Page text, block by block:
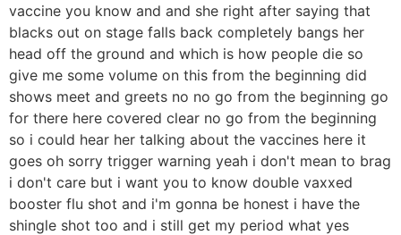
vaccine you know and and she right after saying that
blacks out on stage falls back completely bangs her
head off the ground and which is how people die so
give me some volume on this from the beginning did
shows meet and greets no no go from the beginning go
for there here covered clear no go from the beginning
so i could hear her talking about the vaccines here it
goes oh sorry trigger warning yeah i don't mean to brag
i don't care but i want you to know double vaxxed
booster flu shot and i'm gonna be honest i have the
shingle shot too and i still get my period what yes